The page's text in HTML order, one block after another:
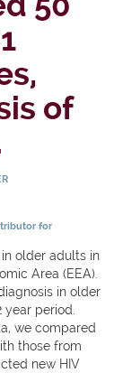
of
for
in older adults in
Area (EEA).
in older
period.
we compared
those from
new HIV